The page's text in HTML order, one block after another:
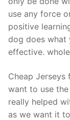
use any force
positive
dog does what
effective.
Cheap Jerseys
want to use the
really helped
as we want it